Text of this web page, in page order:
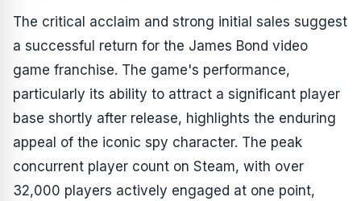
The critical acclaim and strong initial sales suggest
a successful return for the James Bond video
game franchise. The game's performance,
particularly its ability to attract a significant player
base shortly after release, highlights the enduring
appeal of the iconic spy character. The peak
concurrent player count on Steam, with over
32,000 players actively engaged at one point,